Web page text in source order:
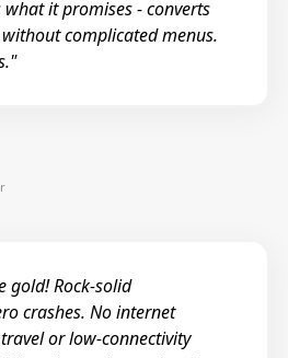
it promises - converts
complicated menus.
gold! Rock-solid
crashes. No internet
or low-connectivity